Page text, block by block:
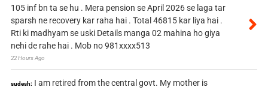
105 inf bn ta se hu . Mera pension se April 2026 se laga tar
sparsh ne recovery kar raha hai . Total 46815 kar liya hai .
Rti ki madhyam se uski Details manga 02 mahina ho giya
nehi de rahe hai . Mob no 981xxxx513
22 Hours Ago
sudesh: I am retired from the central govt. My mother is